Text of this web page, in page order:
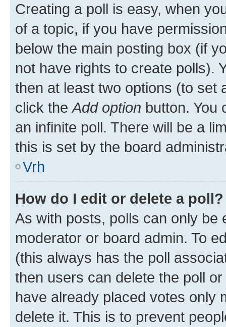
Creating a poll is easy, when
of a topic, if you have
below the main posting box (if
not have rights to create polls).
then at least two options (to set
click theAdd option button. You
an infinite poll. There will be a
this is set by the board
Vrh
How do I edit or delete a poll?
As with posts, polls can only be
moderator or board admin. To
(this always has the poll
then users can delete the poll
have already placed votes only
delete it. This is to prevent